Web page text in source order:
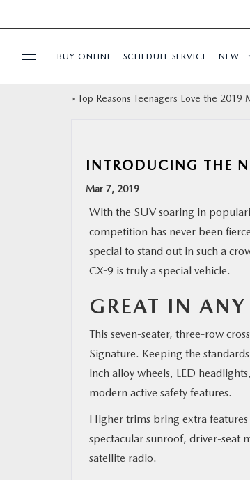
BUY ONLINE SCHEDULE SERVICE NEW
« Top Reasons Teenagers Love the 2019
INTRODUCING THE
Mar 7, 2019
With the SUV soaring in
competition has never been
special to stand out in such a
CX-9 is truly a special vehicle.
GREAT IN
This seven-seater, three-row
Signature. Keeping the
inch alloy wheels, LED
modern active safety features.
Higher trims bring extra features
spectacular sunroof, driver-seat
satellite radio.